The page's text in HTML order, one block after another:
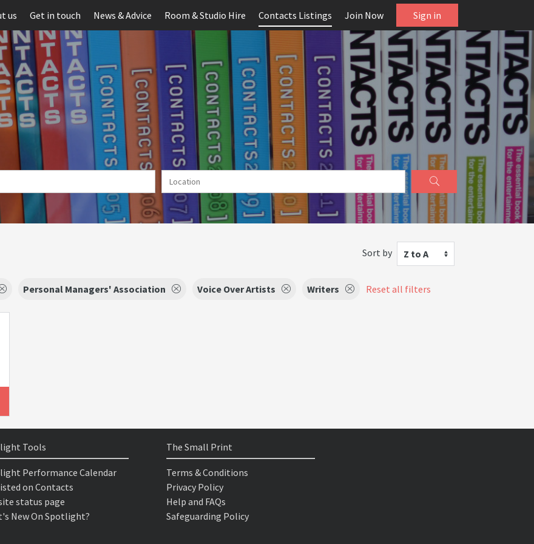
us Get in touch News & Advice Room & Studio Hire Contacts Listings Join Now Sign in
Sort by Z to A
Personal Managers' Association Voice Over Artists Writers Reset all filters
Tools
Performance Calendar
on Contacts
status page
New On Spotlight?
The Small Print
Terms & Conditions
Privacy Policy
Help and FAQs
Safeguarding Policy